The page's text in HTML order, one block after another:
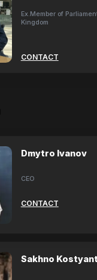
Ex.Member of
Kingdom
CONTACT
Dmytro Ivanov
CEO
CONTACT
Sakhno